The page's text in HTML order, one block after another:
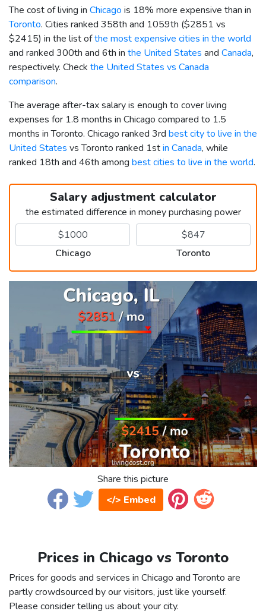
The cost of living in Chicago is 18% more expensive than in
Toronto. Cities ranked 358th and 1059th ($2851 vs
$2415) in the list ofthe most expensive cities in the world
and ranked 300th and 6th in the United States and Canada,
respectively. Check the United States vs Canada
comparison.
The average after-tax salary is enough to cover living
expenses for 1.8 months in Chicago compared to 1.5
months in Toronto. Chicago ranked 3rd best city to live in the
United States vs Toronto ranked 1stin Canada, while
ranked 18th and 46th among best cities to live in the world.
Salary adjustment calculator
the estimated difference in money purchasing power
Chicago Toronto
Share this picture
</> Embed
Prices in Chicago vs Toronto
Prices for goods and services in Chicago and Toronto are
partly crowdsourced by our visitors, just like yourself.
Please consider telling us about your city.